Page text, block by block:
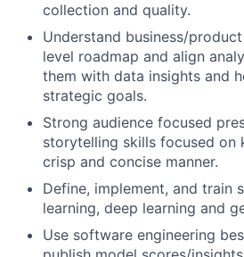
collection and quality.
Understand business/
level roadmap and align
them with data insights and
strategic goals.
Strong audience focused
storytelling skills focused on
crisp and concise manner.
Define, implement, and train
learning, deep learning and
Use software engineering